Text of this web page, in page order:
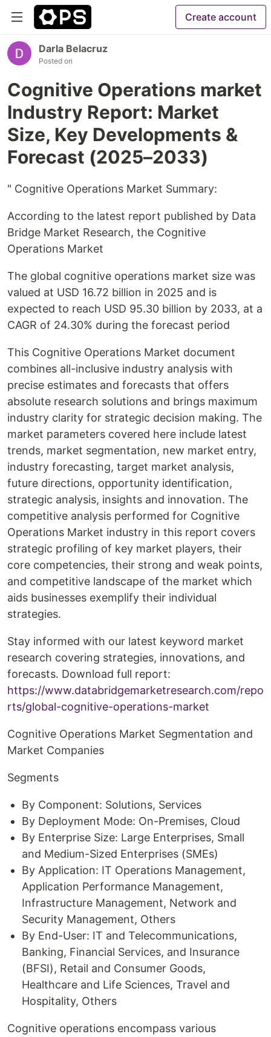
Create account
Darla Belacruz
Posted on
Cognitive Operations market
Industry Report: Market
Size, Key Developments &
Forecast (2025–2033)
" Cognitive Operations Market Summary:
According to the latest report published by Data
Bridge Market Research, the Cognitive
Operations Market
The global cognitive operations market size was
valued at USD 16.72 billion in 2025 and is
expected to reach USD 95.30 billion by 2033, at a
CAGR of 24.30% during the forecast period
This Cognitive Operations Market document
combines all-inclusive industry analysis with
precise estimates and forecasts that offers
absolute research solutions and brings maximum
industry clarity for strategic decision making. The
market parameters covered here include latest
trends, market segmentation, new market entry,
industry forecasting, target market analysis,
future directions, opportunity identification,
strategic analysis, insights and innovation. The
competitive analysis performed for Cognitive
Operations Market industry in this report covers
strategic profiling of key market players, their
core competencies, their strong and weak points,
and competitive landscape of the market which
aids businesses exemplify their individual
strategies.
Stay informed with our latest keyword market
research covering strategies, innovations, and
forecasts. Download full report:
https://www.databridgemarketresearch.com/repo
rts/global-cognitive-operations-market
Cognitive Operations Market Segmentation and
Market Companies
Segments
By Component: Solutions, Services
By Deployment Mode: On-Premises, Cloud
By Enterprise Size: Large Enterprises, Small
and Medium-Sized Enterprises (SMEs)
By Application: IT Operations Management,
Application Performance Management,
Infrastructure Management, Network and
Security Management, Others
By End-User: IT and Telecommunications,
Banking, Financial Services, and Insurance
(BFSI), Retail and Consumer Goods,
Healthcare and Life Sciences, Travel and
Hospitality, Others
Cognitive operations encompass various